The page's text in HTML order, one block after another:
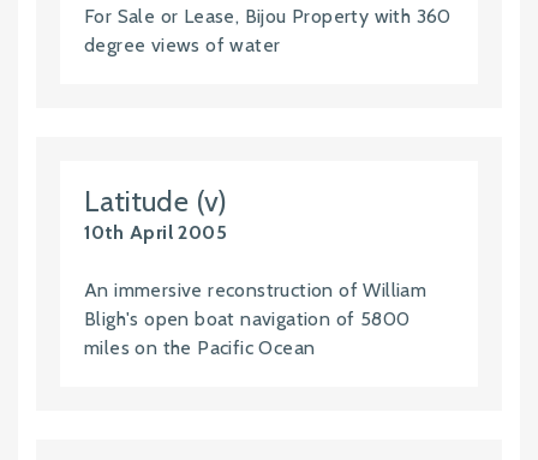
For Sale or Lease, Bijou Property with 360
degree views of water
Latitude (v)
10th April 2005
An immersive reconstruction of William
Bligh's open boat navigation of 5800
miles on the Pacific Ocean